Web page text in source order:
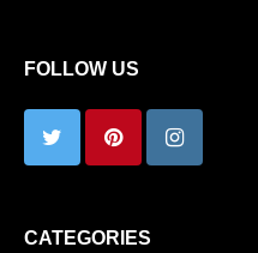
FOLLOW US
CATEGORIES